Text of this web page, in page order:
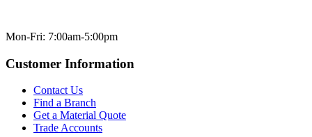
Mon-Fri: 7:00am-5:00pm
Customer Information
Contact Us
Find a Branch
Get a Material Quote
Trade Accounts